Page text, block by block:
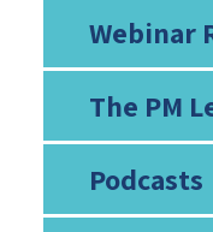
Webinar
The PM
Podcasts